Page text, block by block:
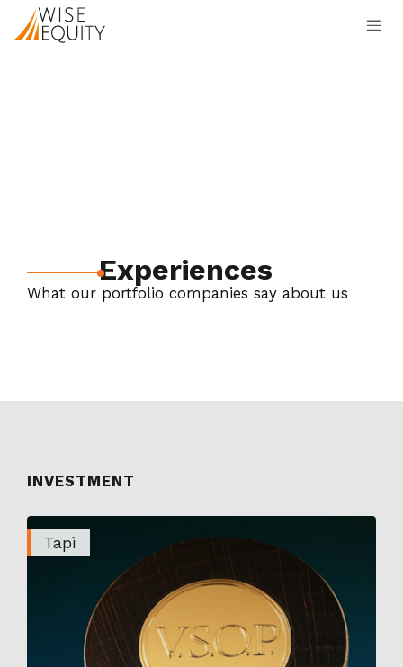
Skip to Content
Experiences
What our portfolio companies say about us
INVESTMENT
Tapì